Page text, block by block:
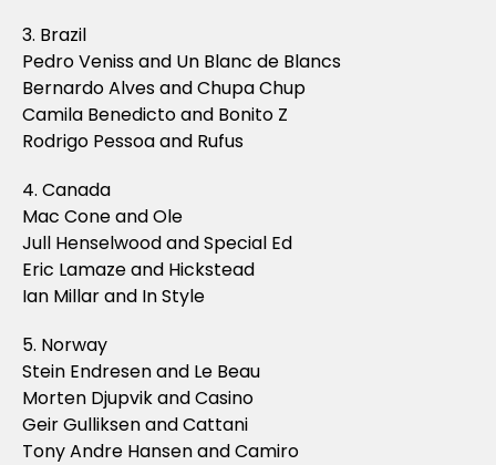
3. Brazil
Pedro Veniss and Un Blanc de Blancs
Bernardo Alves and Chupa Chup
Camila Benedicto and Bonito Z
Rodrigo Pessoa and Rufus
4. Canada
Mac Cone and Ole
Jull Henselwood and Special Ed
Eric Lamaze and Hickstead
Ian Millar and In Style
5. Norway
Stein Endresen and Le Beau
Morten Djupvik and Casino
Geir Gulliksen and Cattani
Tony Andre Hansen and Camiro